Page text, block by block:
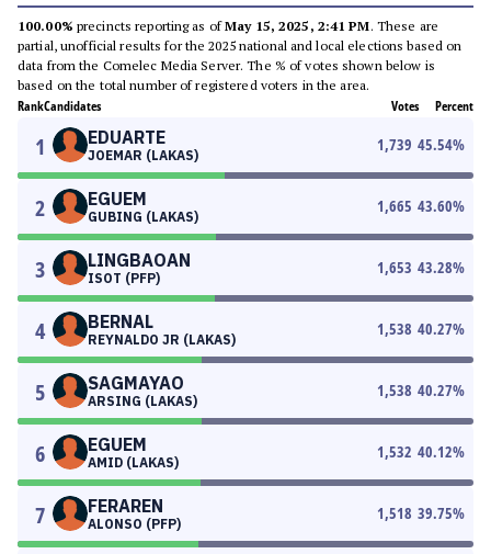
100.00% precincts reporting as ofMay 15, 2025, 2:41 PM. These are
partial, unofficial results for the 2025 national and local elections based on
data from the Comelec Media Server. The % of votes shown below is
based on the total number of registered voters in the area.
RankCandidates Votes Percent
1 EDUARTE
JOEMAR (LAKAS)
1,739 45.54%
2 EGUEM
GUBING (LAKAS)
1,665 43.60%
3 LINGBAOAN
ISOT (PFP)
1,653 43.28%
4 BERNAL
REYNALDO JR (LAKAS)
1,538 40.27%
5 SAGMAYAO
ARSING (LAKAS)
1,538 40.27%
6 EGUEM
AMID (LAKAS)
1,532 40.12%
7 FERAREN
ALONSO (PFP)
1,518 39.75%